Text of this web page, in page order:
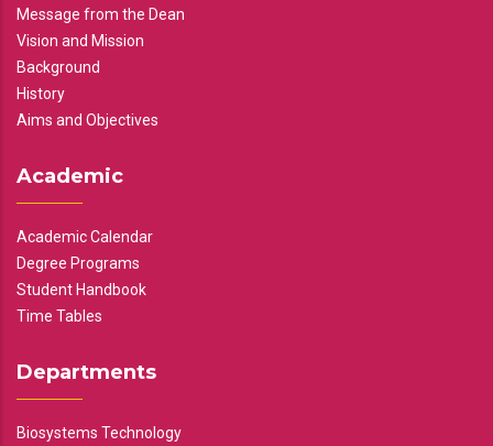
Message from the Dean
Vision and Mission
Background
History
Aims and Objectives
Academic
Academic Calendar
Degree Programs
Student Handbook
Time Tables
Departments
Biosystems Technology